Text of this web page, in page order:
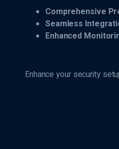
Comprehensive
Seamless
Enhanced
Enhance your security